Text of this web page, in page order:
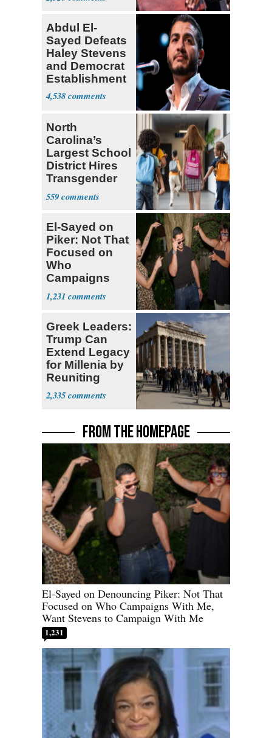
Abdul El-
Sayed Defeats
Haley Stevens
and Democrat
Establishment
4,538
North
Carolina’s
Largest School
District Hires
Transgender
Teacher
559
El-Sayed on
Piker: Not That
Focused on
Who
Campaigns
With Me, Want
Stevens
1,231
Greek Leaders:
Trump Can
Extend Legacy
for Millenia by
Reuniting
Parthenon
2,335
FROM THE HOMEPAGE
El-Sayed on Denouncing Piker: Not That
Focused on Who Campaigns With Me,
Want Stevens to Campaign With Me
1,231